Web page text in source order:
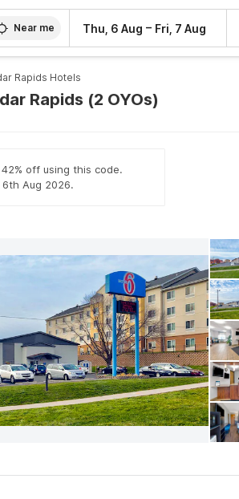
Near me Thu, 6 Aug – Fri, 7 Aug
Rapids Hotels
Rapids (2 OYOs)
off using this code.
Aug 2026.